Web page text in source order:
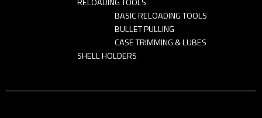
RELOADING TOOLS
BASIC RELOADING TOOLS
BULLET PULLING
CASE TRIMMING & LUBES
SHELL HOLDERS